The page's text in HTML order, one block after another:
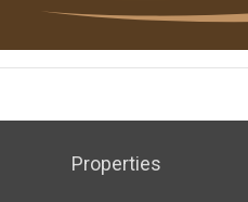
Properties